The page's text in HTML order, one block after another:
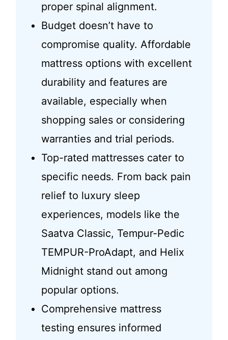
proper spinal alignment.
Budget doesn’t have to
compromise quality. Affordable
mattress options with excellent
durability and features are
available, especially when
shopping sales or considering
warranties and trial periods.
Top-rated mattresses cater to
specific needs. From back pain
relief to luxury sleep
experiences, models like the
Saatva Classic, Tempur-Pedic
TEMPUR-ProAdapt, and Helix
Midnight stand out among
popular options.
Comprehensive mattress
testing ensures informed